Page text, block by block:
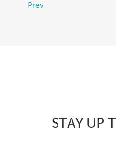
Prev
STAY UP